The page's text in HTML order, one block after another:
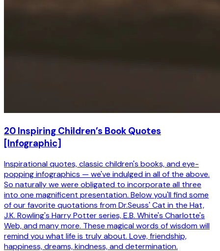
20 Inspiring Children’s Book Quotes
[Infographic]
Inspirational quotes, classic children's books, and eye-
popping infographics — we've indulged in all of the above.
So naturally we were obligated to incorporate all three
into one magnificent presentation. Below you'll find some
of our favorite quotations from Dr.Seuss' Cat in the Hat,
J.K. Rowling's Harry Potter series, E.B. White's Charlotte's
Web, and many more. These magical words of wisdom will
remind you what life is truly about. Love, friendship,
happiness, dreams, kindness, and determination.